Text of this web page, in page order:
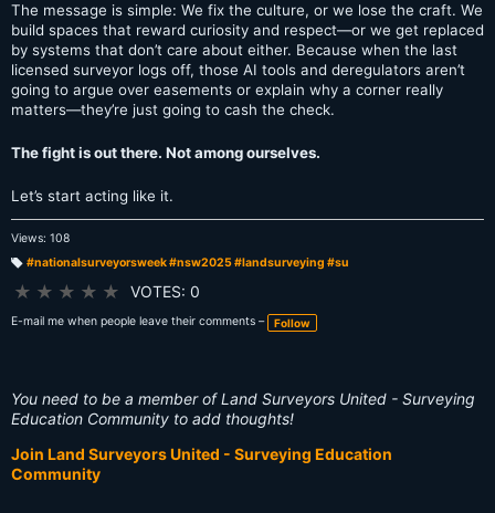
The message is simple: We fix the culture, or we lose the craft. We
build spaces that reward curiosity and respect—or we get replaced
by systems that don’t care about either. Because when the last
licensed surveyor logs off, those AI tools and deregulators aren’t
going to argue over easements or explain why a corner really
matters—they’re just going to cash the check.
The fight is out there. Not among ourselves.
Let’s start acting like it.
Views: 108
#nationalsurveyorsweek #nsw2025 #landsurveying #su
★ ★ ★ ★ ★ VOTES: 0
E-mail me when people leave their comments – Follow
You need to be a member of Land Surveyors United - Surveying
Education Community to add thoughts!
Join Land Surveyors United - Surveying Education
Community